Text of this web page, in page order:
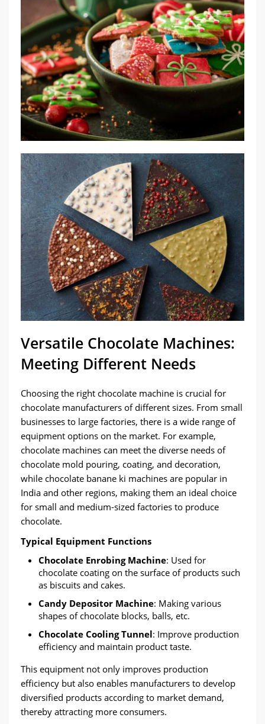
Versatile Chocolate Machines:
Meeting Different Needs
Choosing the right chocolate machine is crucial for
chocolate manufacturers of different sizes. From small
businesses to large factories, there is a wide range of
equipment options on the market. For example,
chocolate machines can meet the diverse needs of
chocolate mold pouring, coating, and decoration,
while chocolate banane ki machines are popular in
India and other regions, making them an ideal choice
for small and medium-sized factories to produce
chocolate.
Typical Equipment Functions
Chocolate Enrobing Machine: Used for
chocolate coating on the surface of products such
as biscuits and cakes.
Candy Depositor Machine: Making various
shapes of chocolate blocks, balls, etc.
Chocolate Cooling Tunnel: Improve production
efficiency and maintain product taste.
This equipment not only improves production
efficiency but also enables manufacturers to develop
diversified products according to market demand,
thereby attracting more consumers.